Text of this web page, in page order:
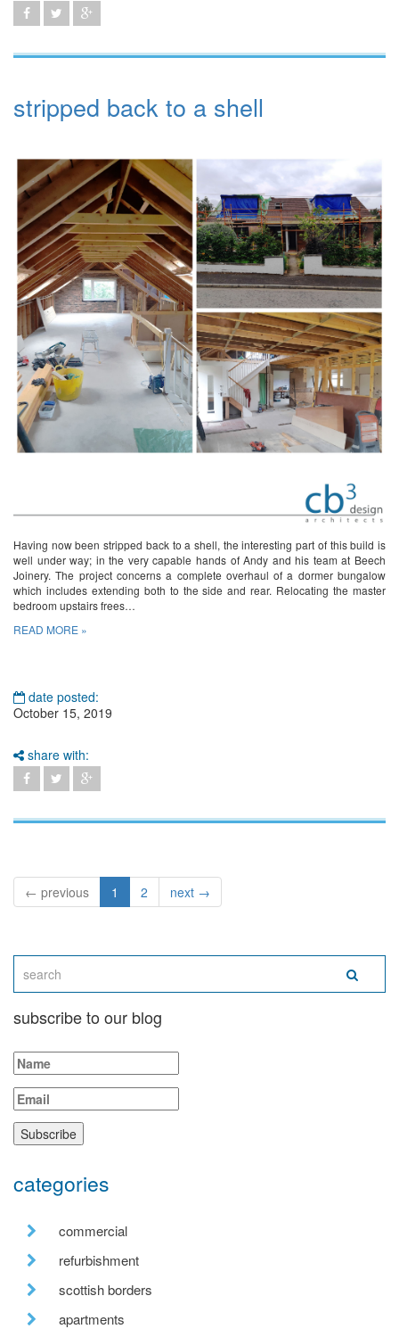
stripped back to a shell
Having now been stripped back to a shell, the interesting part of this build is
well under way; in the very capable hands of Andy and his team at Beech
Joinery. The project concerns a complete overhaul of a dormer bungalow
which includes extending both to the side and rear. Relocating the master
bedroom upstairs frees…
READ MORE »
date posted:
October 15, 2019
share with:
← previous 1 2 next →
subscribe to our blog
categories
commercial
refurbishment
scottish borders
apartments